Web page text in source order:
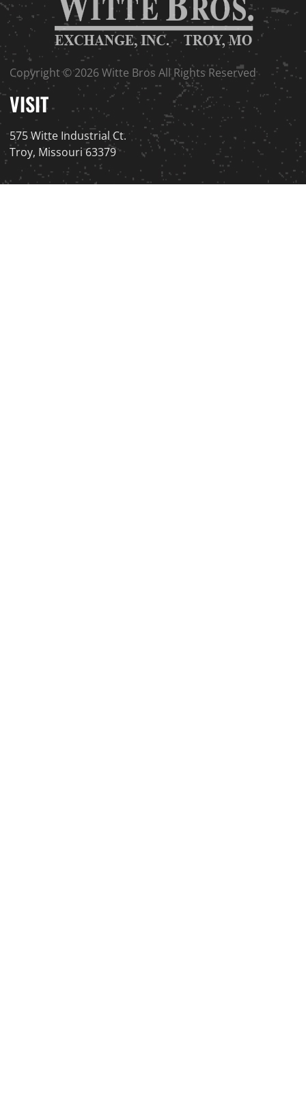
Copyright © 2026 Witte Bros All Rights Reserved
VISIT
575 Witte Industrial Ct.
Troy, Missouri 63379